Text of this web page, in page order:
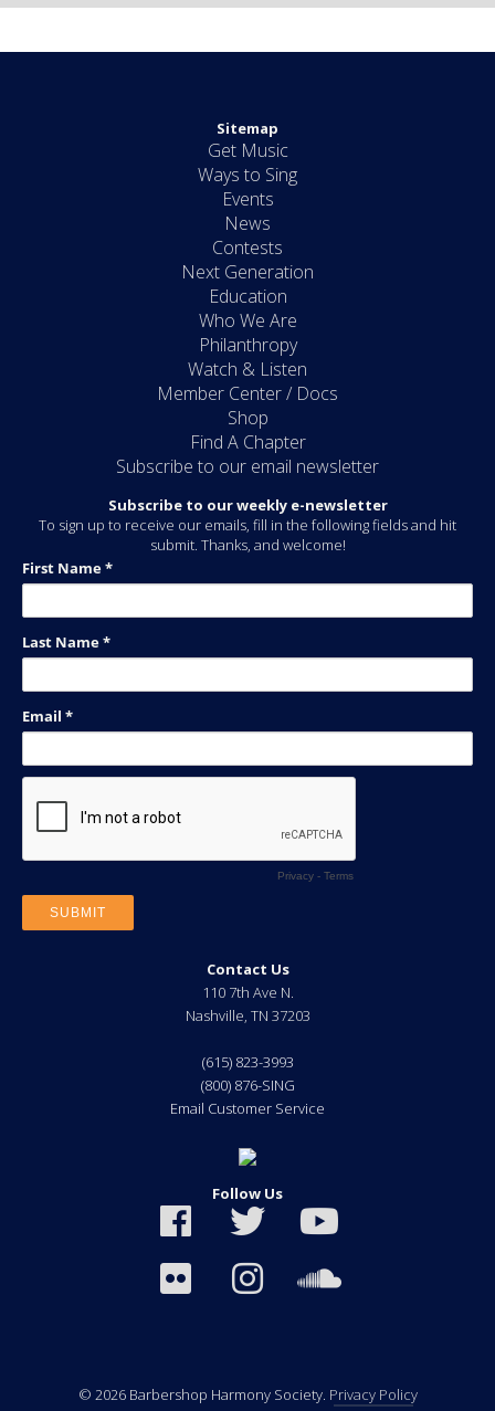
Sitemap
Get Music
Ways to Sing
Events
News
Contests
Next Generation
Education
Who We Are
Philanthropy
Watch & Listen
Member Center / Docs
Shop
Find A Chapter
Subscribe to our email newsletter
Subscribe to our weekly e-newsletter
To sign up to receive our emails, fill in the following fields and hit
submit. Thanks, and welcome!
Contact Us
110 7th Ave N.
Nashville, TN 37203
(615) 823-3993
(800) 876-SING
Email Customer Service
Follow Us
© 2026 Barbershop Harmony Society. Privacy Policy